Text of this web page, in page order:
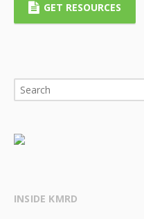
GET RESOURCES
INSIDE KMRD